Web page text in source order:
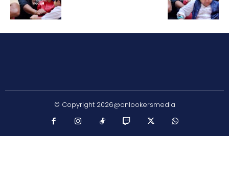
© Copyright 2026@onlookersmedia